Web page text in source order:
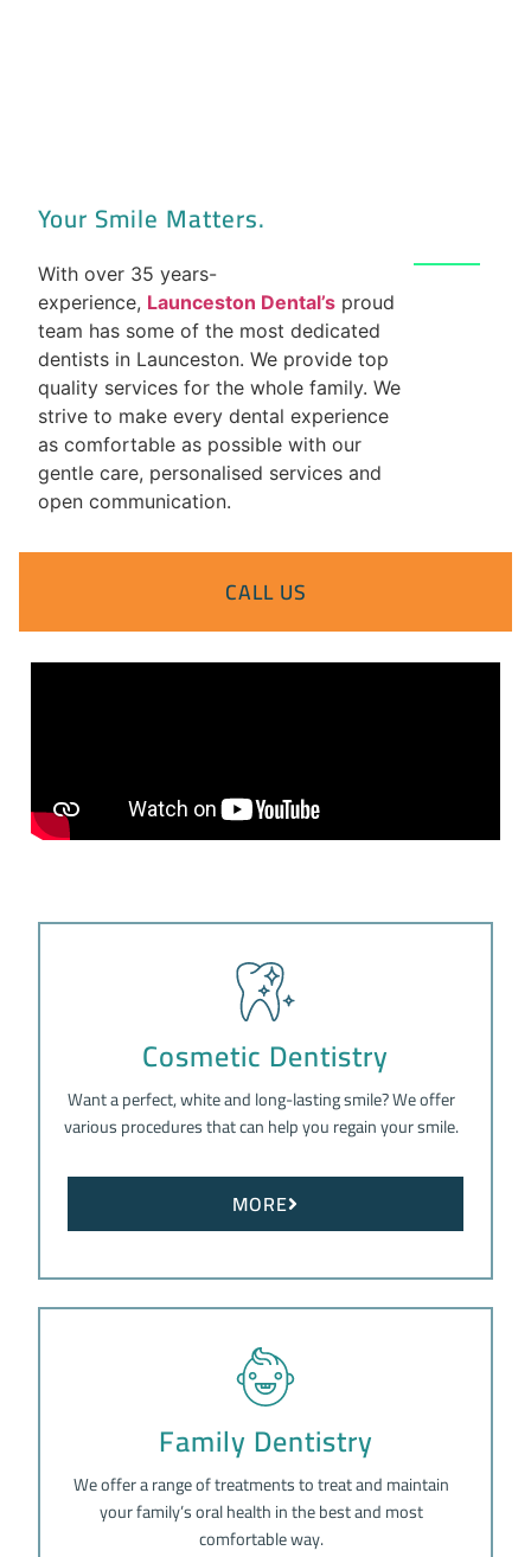
Your Smile Matters.
With over 35 years-
experience, Launceston Dental’s proud
team has some of the most dedicated
dentists in Launceston. We provide top
quality services for the whole family. We
strive to make every dental experience
as comfortable as possible with our
gentle care, personalised services and
open communication.
CALL US
Cosmetic Dentistry
Want a perfect, white and long-lasting smile? We offer
various procedures that can help you regain your smile.
MORE
Family Dentistry
We offer a range of treatments to treat and maintain
your family’s oral health in the best and most
comfortable way.